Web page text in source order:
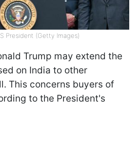
President (Getty Images)
Trump may extend the
on India to other
This concerns buyers of
to the President's